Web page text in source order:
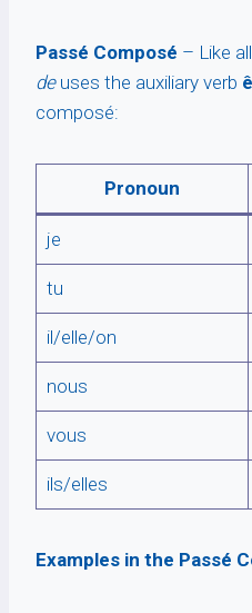
Passé Composé – Like
deuses the auxiliary verb
composé:
Pronoun
je
tu
il/elle/on
nous
vous
ils/elles
Examples in the Passé